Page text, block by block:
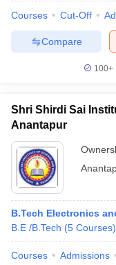
Courses Cut-Off
Compare
100+
Shri Shirdi Sai
Anantapur
B.Tech Electronics
B.E /B.Tech (5 Courses)
Courses Admissions